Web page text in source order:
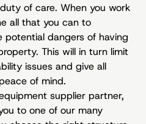
of care. When you work
all that you can to
potential dangers of having
This will in turn limit
issues and give all
of mind.
supplier partner,
to one of our many